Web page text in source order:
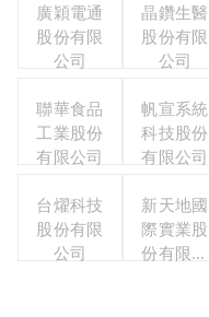
廣穎電通
股份有限
公司
晶鑽生醫
股份有限
公司
聯華食品
工業股份
有限公司
帆宣系統
科技股份
有限公司
台燿科技
股份有限
公司
新天地國
際實業股
份有限公